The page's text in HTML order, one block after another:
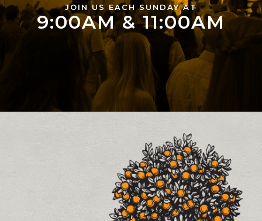
JOIN US EACH SUNDAY AT
9:00AM & 11:00AM
Contact and Location Info